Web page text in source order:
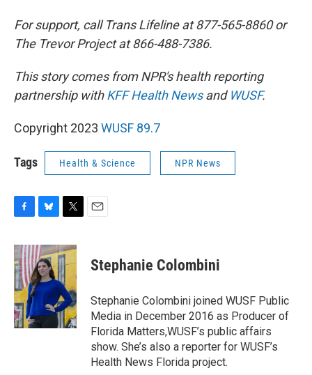
For support, call Trans Lifeline at 877-565-8860 or
The Trevor Project at 866-488-7386.
This story comes from NPR's health reporting
partnership withKFF Health Newsand WUSF.
Copyright 2023 WUSF 89.7
Tags Health & Science NPR News
c
e
b
o
o
k
u
e
s
k
y
i
t
t
e
r
Stephanie Colombini
Stephanie Colombini joined WUSF Public
Media in December 2016 as Producer of
Florida Matters,WUSF’s public affairs
show. She’s also a reporter for WUSF’s
Health News Florida project.